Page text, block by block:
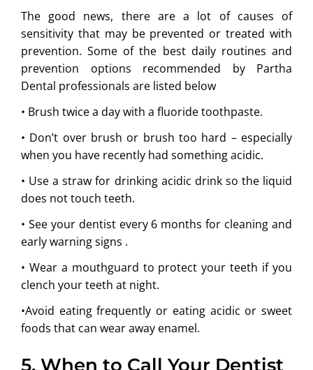
The good news, there are a lot of causes of
sensitivity that may be prevented or treated with
prevention. Some of the best daily routines and
prevention options recommended by Partha
Dental professionals are listed below
• Brush twice a day with a fluoride toothpaste.
• Don’t over brush or brush too hard – especially
when you have recently had something acidic.
• Use a straw for drinking acidic drink so the liquid
does not touch teeth.
• See your dentist every 6 months for cleaning and
early warning signs .
• Wear a mouthguard to protect your teeth if you
clench your teeth at night.
•Avoid eating frequently or eating acidic or sweet
foods that can wear away enamel.
5. When to Call Your Dentist